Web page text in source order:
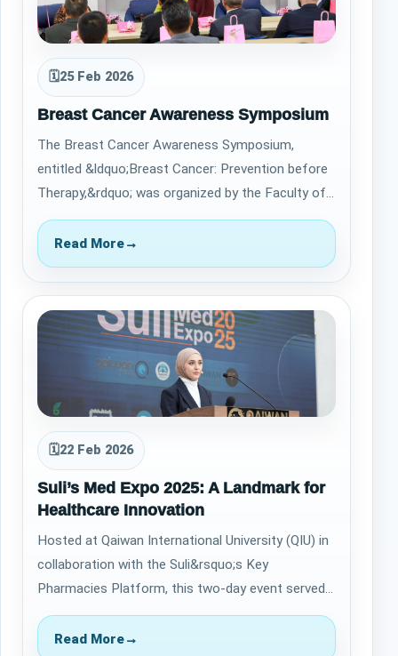
🗓25 Feb 2026
Breast Cancer Awareness Symposium
The Breast Cancer Awareness Symposium,
entitled &ldquo;Breast Cancer: Prevention before
Therapy,&rdquo; was organized by the Faculty of
Pharmacy at Qaiwan International University…
Read More→
🗓22 Feb 2026
Suli’s Med Expo 2025: A Landmark for
Healthcare Innovation
Hosted at Qaiwan International University (QIU) in
collaboration with the Suli&rsquo;s Key
Pharmacies Platform, this two-day event served
as a vital bridge between academic excelle…
Read More→